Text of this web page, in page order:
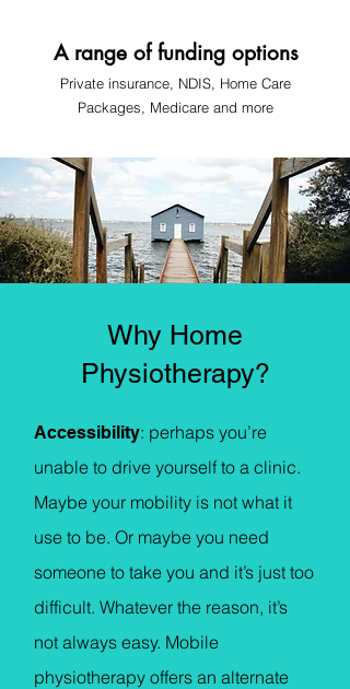
A range of funding options
Private insurance, NDIS, Home Care
Packages, Medicare and more
Why Home
Physiotherapy?
Accessibility: perhaps you’re
unable to drive yourself to a clinic.
Maybe your mobility is not what it
use to be. Or maybe you need
someone to take you and it’s just too
difficult. Whatever the reason, it’s
not always easy. Mobile
physiotherapy offers an alternate